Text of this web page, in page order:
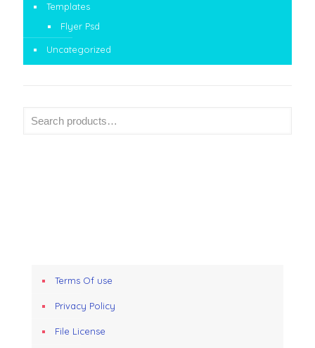
Templates
Flyer Psd
Uncategorized
Terms Of use
Privacy Policy
File License